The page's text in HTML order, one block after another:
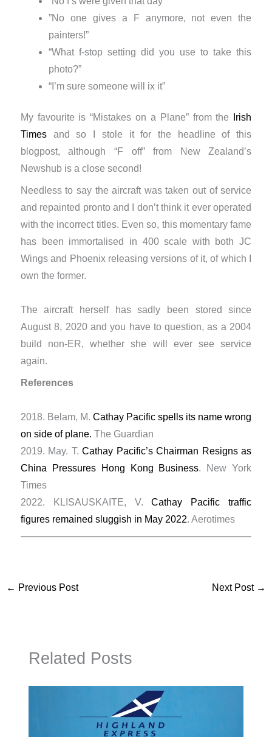
​”No one gives a F anymore, not even the
painters!”
“What f-stop setting did you use to take this
photo?”
“​I’m sure someone will ix it”
My favourite is “Mistakes on a Plane” from the
Irish
Timesand so I stole it for the headline of this
blogpost, although “F off” from New Zealand’s
Newshub is a close second!
Needless to say the aircraft was taken out of service
and repainted pronto and I don’t think it ever operated
with the incorrect titles. Even so, this momentary fame
has been immortalised in 400 scale with both JC
Wings and Phoenix releasing versions of it, of which I
own the former.
The aircraft herself has sadly been stored since
August 8, 2020 and you have to question, as a 2004
build non-ER, whether she will ever see service
again.
References
2018. Belam, M. Cathay Pacific spells its name wrong
on side of plane. The Guardian
​2019. May. T.Cathay Pacific’s Chairman Resigns as
China Pressures Hong Kong Business. New York
Times
2022. KLISAUSKAITE, V.Cathay Pacific traffic
figures remained sluggish in May 2022. Aerotimes
← Previous Post Next Post →
Related Posts